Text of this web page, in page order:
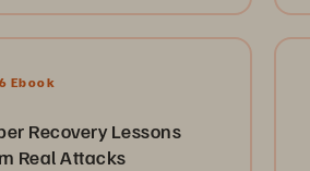
Ebook
Recovery Lessons
Real Attacks